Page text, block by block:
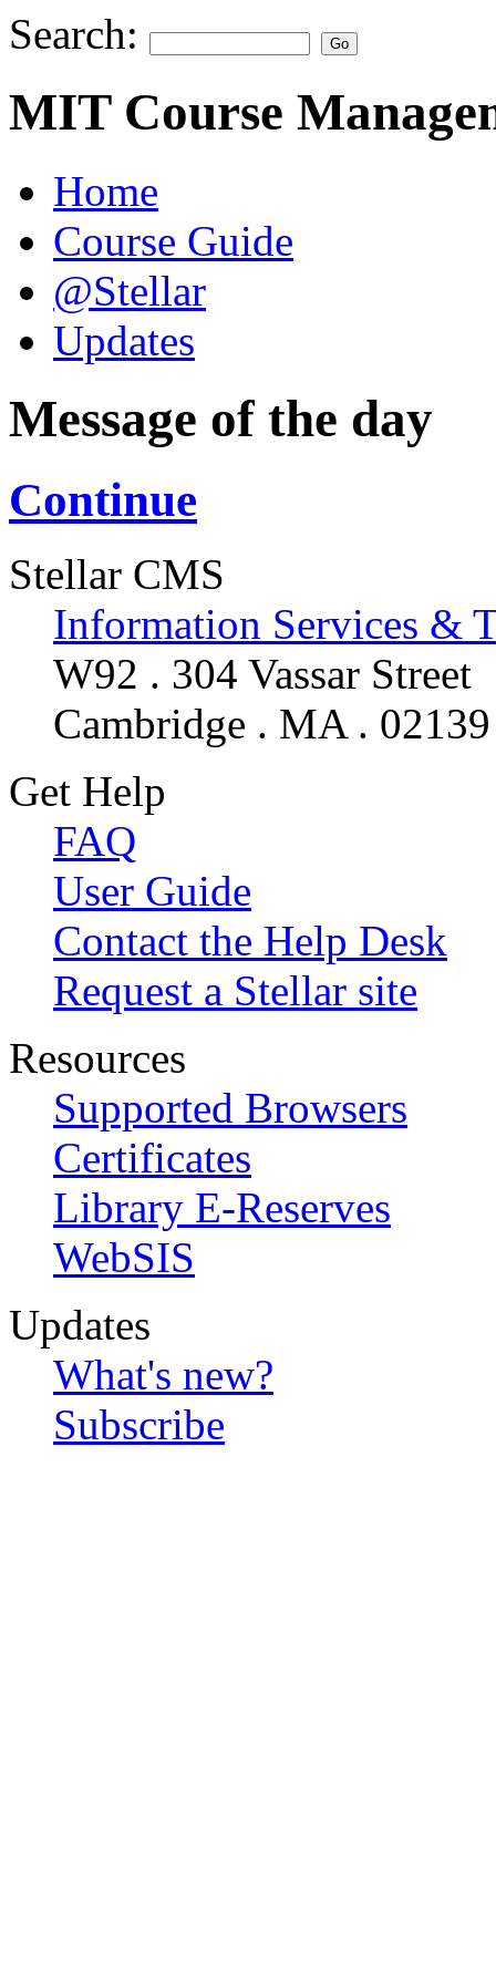
Search:
MIT Course
Home
Course Guide
@Stellar
Updates
Message of the day
Continue
Stellar CMS
Information Services &
W92 . 304 Vassar Street
Cambridge . MA . 02139
Get Help
FAQ
User Guide
Contact the Help Desk
Request a Stellar site
Resources
Supported Browsers
Certificates
Library E-Reserves
WebSIS
Updates
What's new?
Subscribe